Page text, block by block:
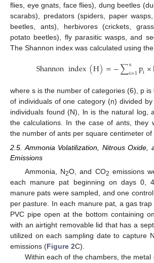
flies, eye gnats, face flies), dung beetles
scarabs), predators (spiders, paper
beetles, ants), herbivores (crickets,
potato beetles), fly parasitic wasps, and
The Shannon index was calculated using
Shannonindex(H)=−∑s
i=1pi×
where s is the number of categories (6), p
of individuals of one category (n) divided
individuals found (N), ln is the natural log,
the calculations. In the case of ants, they
the number of ants per square centimeter of
2.5. Ammonia Volatilization, Nitrous Oxide,
Emissions
Ammonia, N2O, and CO2 emissions
each manure pat beginning on days 0,
manure pats were sampled, and one
per pasture. In each manure pat, a gas
PVC pipe open at the bottom containing
with an airtight removable lid that has a
utilized on each sampling date to capture N
emissions (Figure 2C).
Within each of the chambers, the